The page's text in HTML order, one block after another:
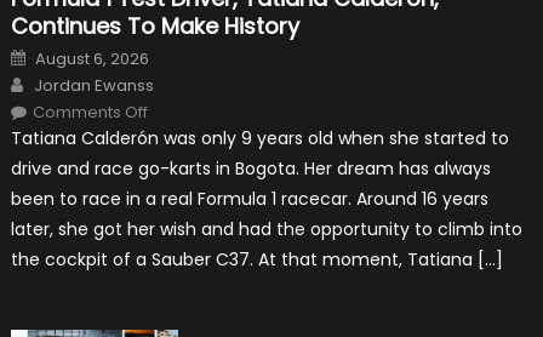
Continues To Make History
Posted
on
August 6, 2026
Author
Jordan Ewanss
Comments Offon
1
Driver,
Tatiana
Calderón,
Continues
To
Make
History
Tatiana Calderón was only 9 years old when she started to
drive and race go-karts in Bogota. Her dream has always
been to race in a real Formula 1 racecar. Around 16 years
later, she got her wish and had the opportunity to climb into
the cockpit of a Sauber C37. At that moment, Tatiana […]